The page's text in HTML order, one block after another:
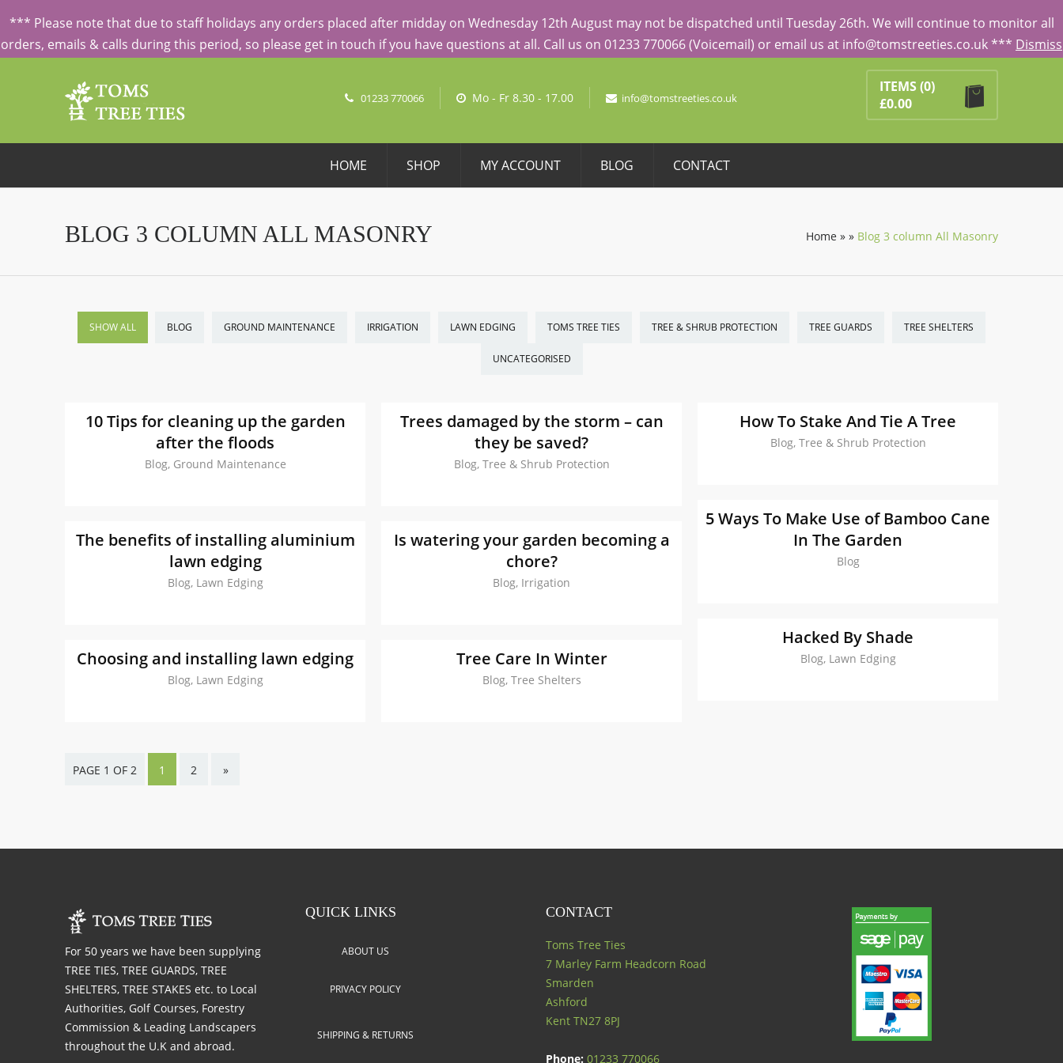
ORDERING FROM ABROAD?CONTACT US FIRSTFOR SPECIAL PRICING
Search
01233 770066 Mo - Fr 8.30 - 17.00 info@tomstreeties.co.uk
ITEMS(0)
£0.00
HOME SHOP MY ACCOUNT BLOG CONTACT
BLOG 3 COLUMN ALL MASONRY Home » » Blog 3 column All Masonry
SHOW ALL BLOG GROUND MAINTENANCE IRRIGATION LAWN EDGING TOMS TREE TIES TREE & SHRUB PROTECTION TREE GUARDS TREE SHELTERS
UNCATEGORISED
10 Tips for cleaning up the garden
after the floods
Blog, Ground Maintenance
Trees damaged by the storm – can
they be saved?
Blog, Tree & Shrub Protection
How To Stake And Tie A Tree
Blog, Tree & Shrub Protection
5 Ways To Make Use of Bamboo Cane
In The Garden
Blog
The benefits of installing aluminium
lawn edging
Blog, Lawn Edging
Is watering your garden becoming a
chore?
Blog, Irrigation
Hacked By Shade
Blog, Lawn Edging
Choosing and installing lawn edging
Blog, Lawn Edging
Tree Care In Winter
Blog, Tree Shelters
PAGE 1 OF 2 1 2 »
For 50 years we have been supplying
TREE TIES, TREE GUARDS, TREE
SHELTERS, TREE STAKES etc. to Local
Authorities, Golf Courses, Forestry
Commission & Leading Landscapers
throughout the U.K and abroad.
QUICK LINKS
ABOUT US
PRIVACY POLICY
SHIPPING & RETURNS
CONTACT
Toms Tree Ties
7 Marley Farm Headcorn Road
Smarden
Ashford
Kent TN27 8PJ
Phone: 01233 770066
*** Please note that due to staff holidays any orders placed after midday on Wednesday 12th August may not be dispatched until Tuesday 26th. We will continue to monitor all
orders, emails & calls during this period, so please get in touch if you have questions at all. Call us on 01233 770066 (Voicemail) or email us at info@tomstreeties.co.uk *** Dismiss